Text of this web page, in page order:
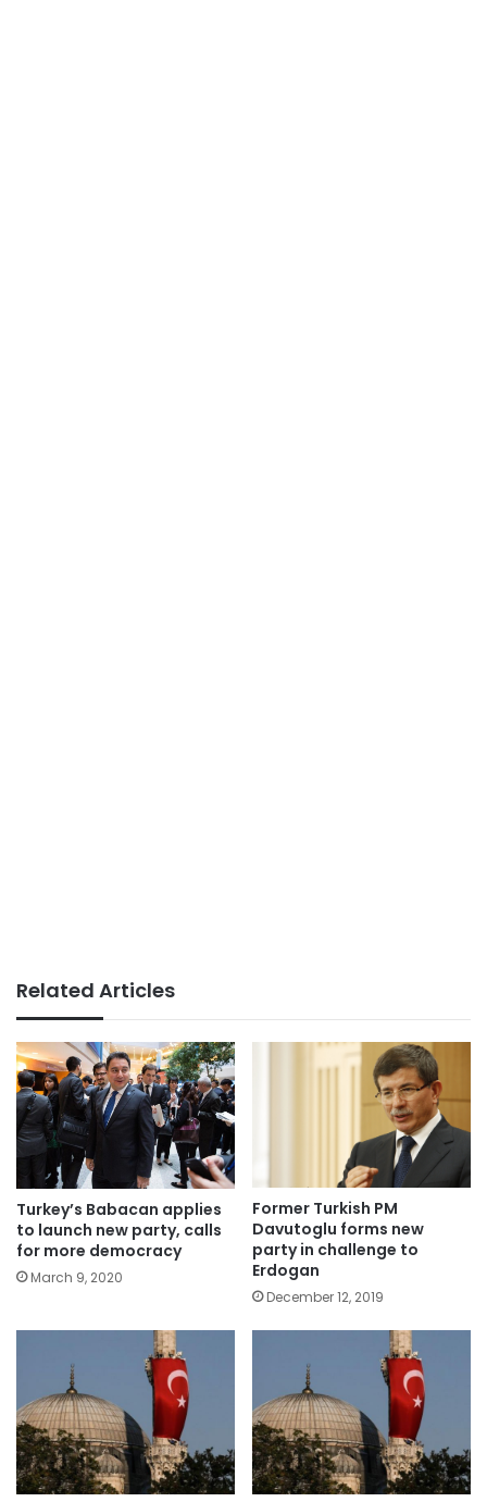
Related Articles
Turkey’s Babacan applies
to launch new party, calls
for more democracy
March 9, 2020
Former Turkish PM
Davutoglu forms new
party in challenge to
Erdogan
December 12, 2019